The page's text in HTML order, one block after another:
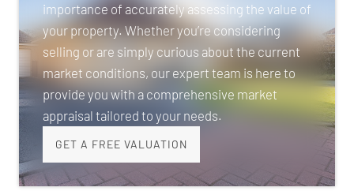
importance of accurately assessing the value of
your property. Whether you’re considering
selling or are simply curious about the current
market conditions, our expert team is here to
provide you with a comprehensive market
appraisal tailored to your needs.
GET A FREE VALUATION